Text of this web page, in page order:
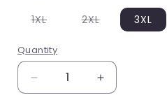
1XLVariant
or
unavailable
2XLVariant
sold
unavailable
3XL
Quantity
Decrease
Increase